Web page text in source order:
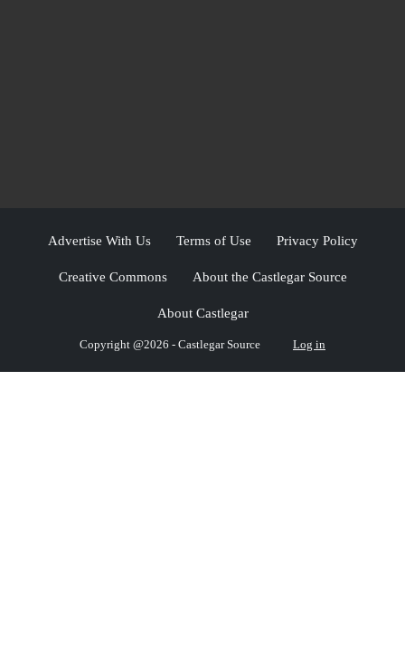
Advertise With Us Terms of Use Privacy Policy
Creative Commons About the Castlegar Source
About Castlegar
Copyright @2026 - Castlegar Source Log in